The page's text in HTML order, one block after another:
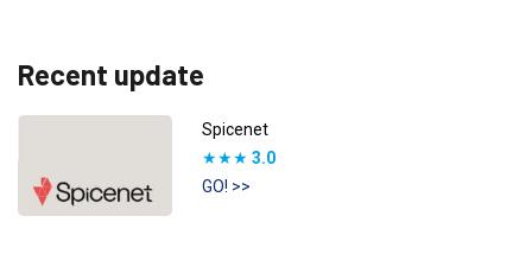
Recent update
Spicenet
★★★ 3.0
GO! >>